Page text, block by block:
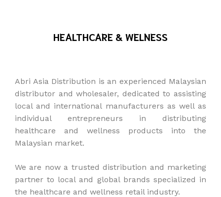
HEALTHCARE & WELNESS
Abri Asia Distribution is an experienced Malaysian
distributor and wholesaler, dedicated to assisting
local and international manufacturers as well as
individual entrepreneurs in distributing
healthcare and wellness products into the
Malaysian market.
We are now a trusted distribution and marketing
partner to local and global brands specialized in
the healthcare and wellness retail industry.